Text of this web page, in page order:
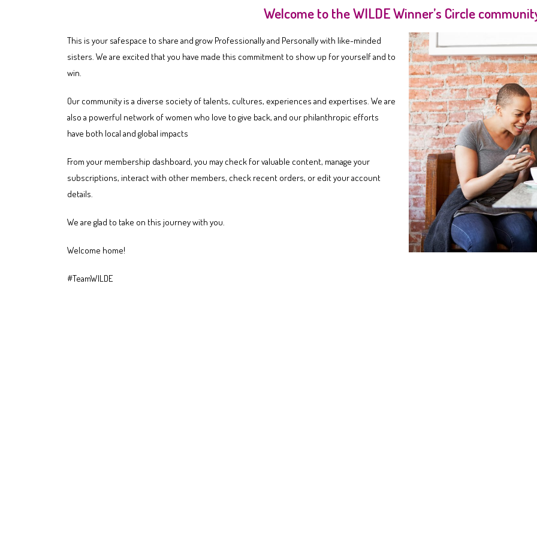
Welcome to the WILDE Winner’s Circle
This is your safespace to share and grow Professionally and Personally with like-minded
sisters. We are excited that you have made this commitment to show up for yourself and to
win.
Our community is a diverse society of talents, cultures, experiences and expertises. We are
also a powerful network of women who love to give back, and our philanthropic efforts
have both local and global impacts
From your membership dashboard, you may check for valuable content, manage your
subscriptions, interact with other members, check recent orders, or edit your account
details.
We are glad to take on this journey with you.
Welcome home!
#TeamWILDE